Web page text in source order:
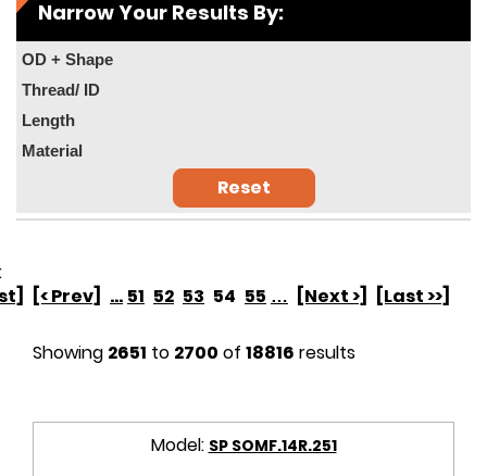
Narrow Your Results By:
OD + Shape
Thread/ ID
Length
Material
Reset
[< Prev] ... 51 52 53 54 55 … [Next >] [Last >>]
Showing 2651 to 2700 of 18816 results
Model: SP SOMF.14R.251